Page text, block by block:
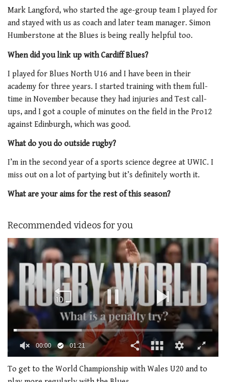
Mark Langford, who started the age-group team I played for
and stayed with us as coach and later team manager. Simon
Humberstone at the Blues is being really helpful too.
When did you link up with Cardiff Blues?
I played for Blues North U16 and I have been in their
academy for three years. I started training with them full-
time in November because they had injuries and Test call-
ups, and I got a couple of minutes on the field in the Pro12
against Edinburgh, which was good.
What do you do outside rugby?
I’m in the second year of a sports science degree at UWIC. I
miss out on a lot of partying but it’s definitely worth it.
What are your aims for the rest of this season?
Recommended videos for you
seconds
of
00:01 01:21
To get to the World Championship with Wales U20 and to